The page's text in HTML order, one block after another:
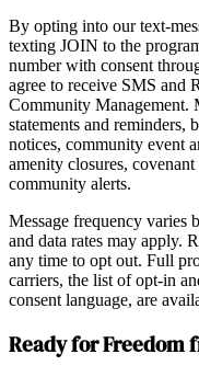
By opting into our text-
texting JOIN to the
number with consent
agree to receive SMS and
Community Management.
statements and reminders,
notices, community event
amenity closures,
community alerts.
Message frequency varies
and data rates may apply.
any time to opt out. Full
carriers, the list of opt-in
consent language, are
Ready for Freedom